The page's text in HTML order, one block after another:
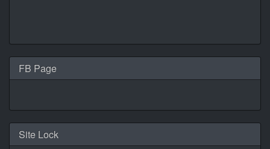
FB Page
Site Lock